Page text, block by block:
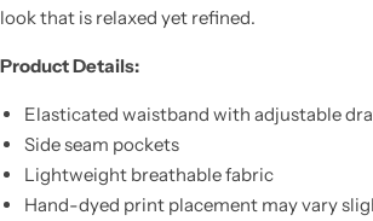
look that is relaxed yet refined.
Product Details:
Elasticated waistband with adjustable
Side seam pockets
Lightweight breathable fabric
Hand-dyed print placement may vary